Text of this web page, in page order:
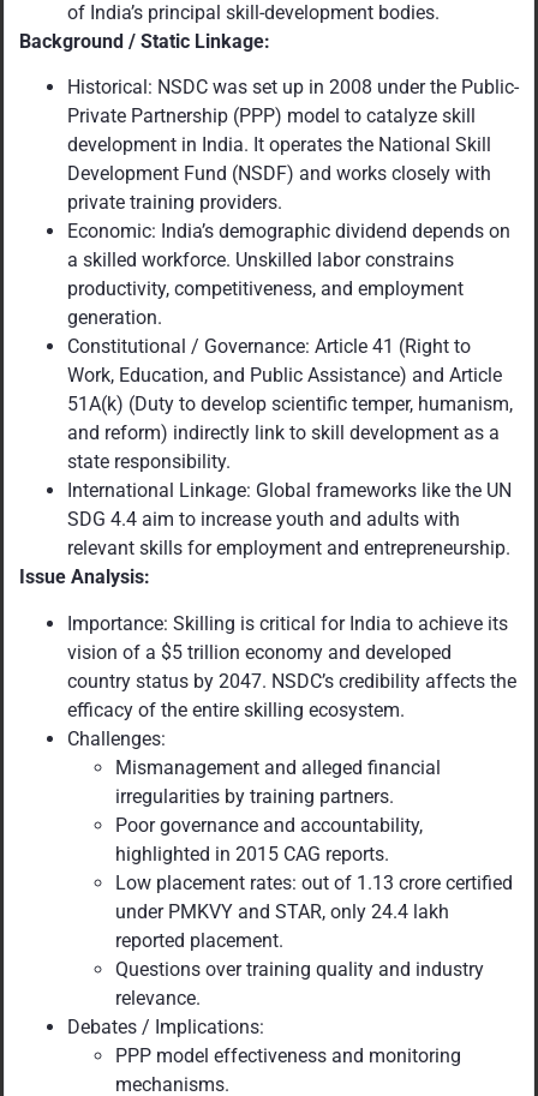
of India’s principal skill-development bodies.
Background / Static Linkage:
Historical: NSDC was set up in 2008 under the Public-
Private Partnership (PPP) model to catalyze skill
development in India. It operates the National Skill
Development Fund (NSDF) and works closely with
private training providers.
Economic: India’s demographic dividend depends on
a skilled workforce. Unskilled labor constrains
productivity, competitiveness, and employment
generation.
Constitutional / Governance: Article 41 (Right to
Work, Education, and Public Assistance) and Article
51A(k) (Duty to develop scientific temper, humanism,
and reform) indirectly link to skill development as a
state responsibility.
International Linkage: Global frameworks like the UN
SDG 4.4 aim to increase youth and adults with
relevant skills for employment and entrepreneurship.
Issue Analysis:
Importance: Skilling is critical for India to achieve its
vision of a $5 trillion economy and developed
country status by 2047. NSDC’s credibility affects the
efficacy of the entire skilling ecosystem.
Challenges:
Mismanagement and alleged financial
irregularities by training partners.
Poor governance and accountability,
highlighted in 2015 CAG reports.
Low placement rates: out of 1.13 crore certified
under PMKVY and STAR, only 24.4 lakh
reported placement.
Questions over training quality and industry
relevance.
Debates / Implications:
PPP model effectiveness and monitoring
mechanisms.